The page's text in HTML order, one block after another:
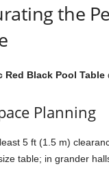
the
Red Black Pool Table
Planning
5 ft (1.5 m)
table; in grander